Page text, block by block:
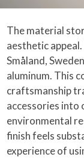
The material
aesthetic
Småland,
aluminum. This
craftsmanship
accessories into
environmental
finish feels
experience of